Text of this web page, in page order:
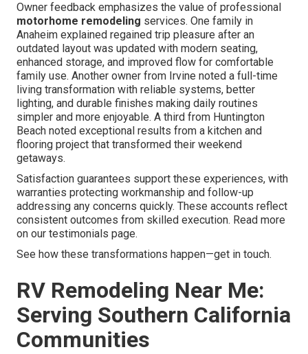
Owner feedback emphasizes the value of professional
motorhome remodeling services. One family in
Anaheim explained regained trip pleasure after an
outdated layout was updated with modern seating,
enhanced storage, and improved flow for comfortable
family use. Another owner from Irvine noted a full-time
living transformation with reliable systems, better
lighting, and durable finishes making daily routines
simpler and more enjoyable. A third from Huntington
Beach noted exceptional results from a kitchen and
flooring project that transformed their weekend
getaways.
Satisfaction guarantees support these experiences, with
warranties protecting workmanship and follow-up
addressing any concerns quickly. These accounts reflect
consistent outcomes from skilled execution. Read more
on our testimonials page.
See how these transformations happen—get in touch.
RV Remodeling Near Me:
Serving Southern California
Communities